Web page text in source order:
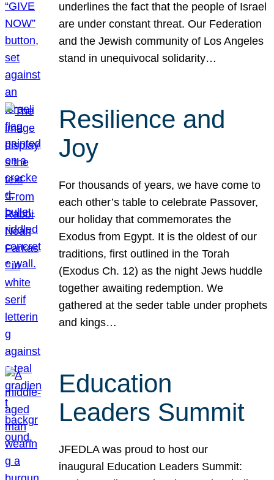
underlines the fact that the people of Israel
are under constant threat. Our Federation
and the Jewish community of Los Angeles
stand in unequivocal solidarity…
Resilience and
Joy
For thousands of years, we have come to
each other’s table to celebrate Passover,
our holiday that commemorates the
Exodus from Egypt. It is the oldest of our
traditions, first outlined in the Torah
(Exodus Ch. 12) as the night Jews huddle
together awaiting redemption. We
gathered at the seder table under prophets
and kings…
Education
Leaders Summit
JFEDLA was proud to host our
inaugural Education Leaders Summit: